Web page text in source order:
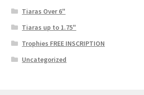
Tiaras Over 6"
Tiaras up to 1.75"
Trophies FREE INSCRIPTION
Uncategorized